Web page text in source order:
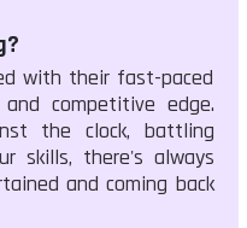
with their fast-paced
competitive edge.
the clock, battling
skills, there's always
and coming back